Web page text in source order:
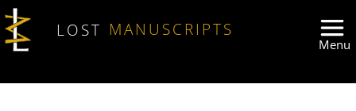
Skip to main content
LOST MANUSCRIPTS